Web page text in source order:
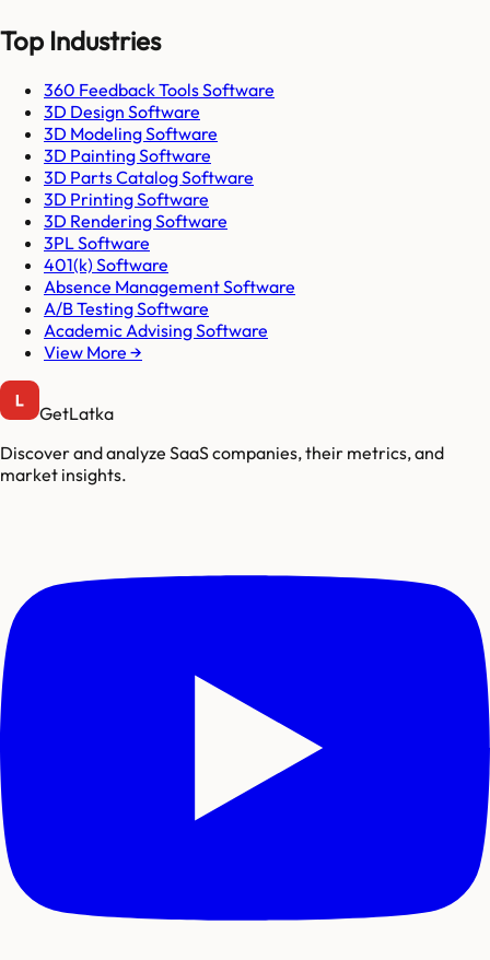
Top Industries
360 Feedback Tools Software
3D Design Software
3D Modeling Software
3D Painting Software
3D Parts Catalog Software
3D Printing Software
3D Rendering Software
3PL Software
401(k) Software
Absence Management Software
A/B Testing Software
Academic Advising Software
View More →
GetLatka
Discover and analyze SaaS companies, their metrics, and
market insights.